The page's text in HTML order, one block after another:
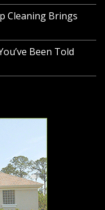
Cleaning Brings
Been Told